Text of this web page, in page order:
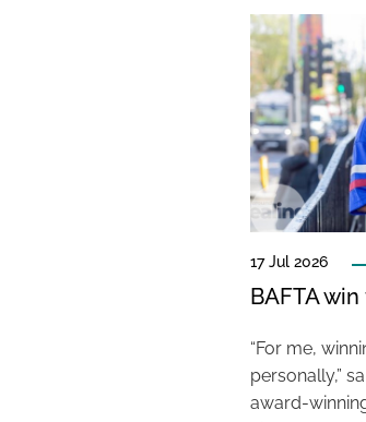
17 Jul 2026
BAFTA
“For me,
personally,”
award-